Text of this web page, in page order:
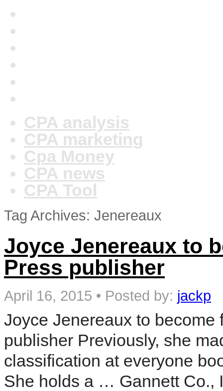
CPA analysis
CPA marketing
Cpa Money
CPA news
CPA Tool
Tag Archives: Jenereaux
Joyce Jenereaux to
Press publisher
April 16, 2015 • Posted by: jackp
Joyce Jenereaux to
publisher Previously, she
classification at everyone
She holds a … Gannett Co.,